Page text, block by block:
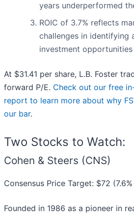
years underperformed
ROIC of 3.7% reflects
challenges in identifying
investment opportunities
At $31.41 per share, L.B. Foster
forward P/E. Check out our free
report to learn more about why
our bar.
Two Stocks to Watch:
Cohen & Steers (CNS)
Consensus Price Target: $72
Founded in 1986 as a pioneer in